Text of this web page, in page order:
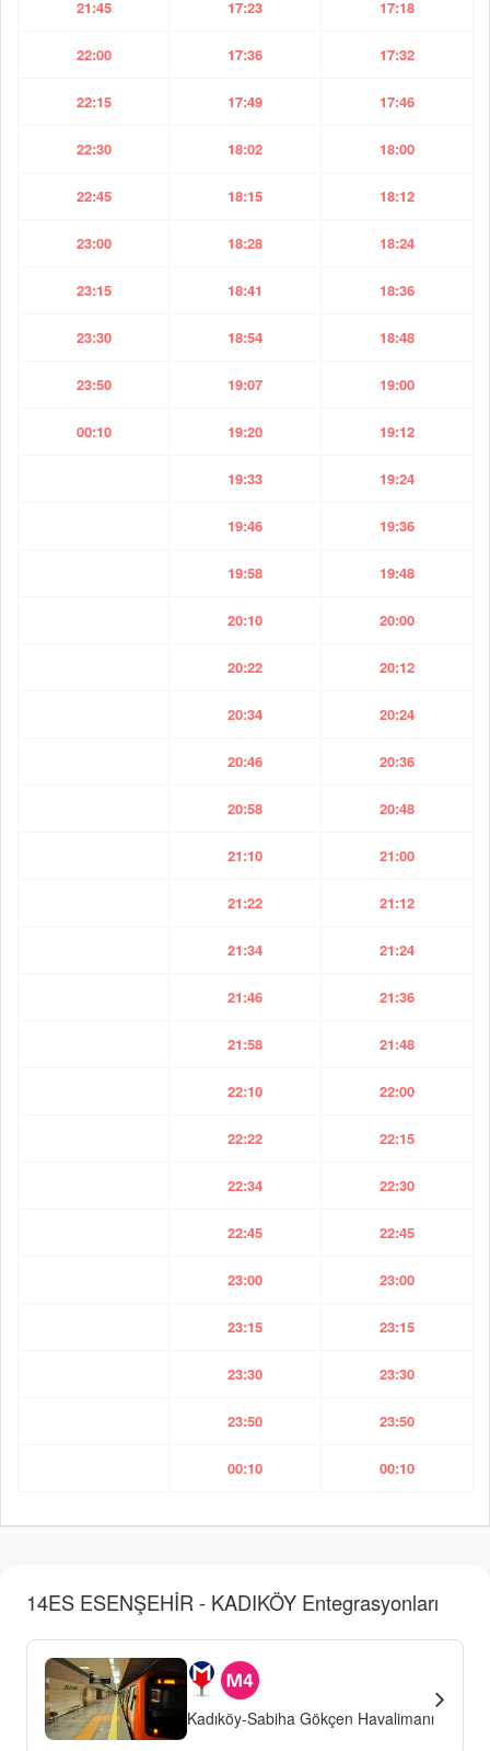
21:45 17:23 17:18
22:00 17:36 17:32
22:15 17:49 17:46
22:30 18:02 18:00
22:45 18:15 18:12
23:00 18:28 18:24
23:15 18:41 18:36
23:30 18:54 18:48
23:50 19:07 19:00
00:10 19:20 19:12
19:33 19:24
19:46 19:36
19:58 19:48
20:10 20:00
20:22 20:12
20:34 20:24
20:46 20:36
20:58 20:48
21:10 21:00
21:22 21:12
21:34 21:24
21:46 21:36
21:58 21:48
22:10 22:00
22:22 22:15
22:34 22:30
22:45 22:45
23:00 23:00
23:15 23:15
23:30 23:30
23:50 23:50
00:10 00:10
14ES ESENŞEHİR - KADIKÖY Entegrasyonları
Kadıköy-Sabiha Gökçen Havalimanı